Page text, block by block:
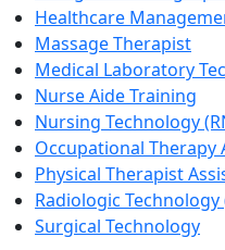
Healthcare
Massage Therapist
Medical Laboratory
Nurse Aide Training
Nursing Technology
Occupational Therapy
Physical Therapist
Radiologic Technology
Surgical Technology